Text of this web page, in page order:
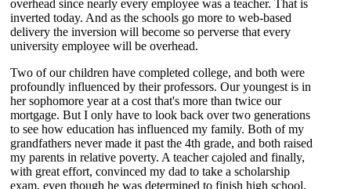
overhead since nearly every employee was a teacher. That is
inverted today. And as the schools go more to web-based
delivery the inversion will become so perverse that every
university employee will be overhead.
Two of our children have completed college, and both were
profoundly influenced by their professors. Our youngest is in
her sophomore year at a cost that's more than twice our
mortgage. But I only have to look back over two generations
to see how education has influenced my family. Both of my
grandfathers never made it past the 4th grade, and both raised
my parents in relative poverty. A teacher cajoled and finally,
with great effort, convinced my dad to take a scholarship
exam, even though he was determined to finish high school,